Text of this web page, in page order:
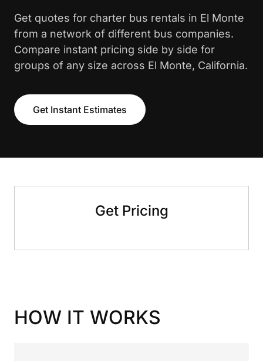
Get quotes for charter bus rentals in El Monte
from a network of different bus companies.
Compare instant pricing side by side for
groups of any size across El Monte, California.
Get Instant Estimates
Get Pricing
HOW IT WORKS